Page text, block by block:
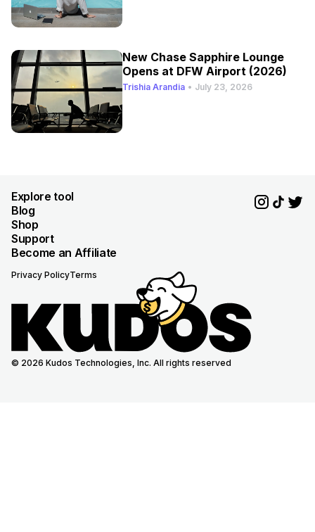
New Chase Sapphire Lounge
Opens at DFW Airport (2026)
Trishia Arandia • July 23, 2026
Explore tool
Blog
Shop
Support
Become an Affiliate
Privacy PolicyTerms
© 2026 Kudos Technologies, Inc. All rights reserved